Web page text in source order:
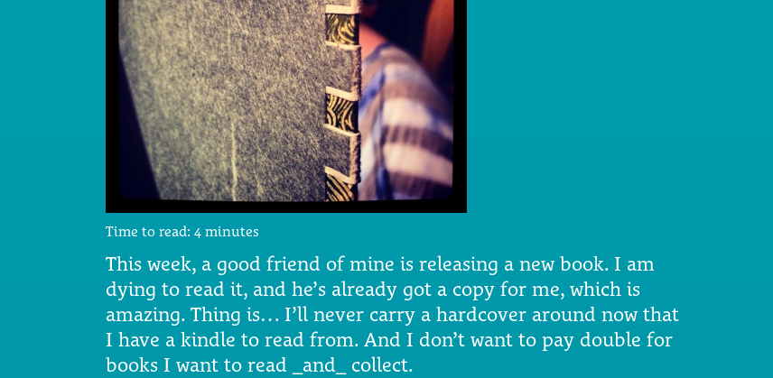
Time to read: 4 minutes
This week, a good friend of mine is releasing a new book. I am
dying to read it, and he’s already got a copy for me, which is
amazing. Thing is… I’ll never carry a hardcover around now that
I have a kindle to read from. And I don’t want to pay double for
books I want to read _and_ collect.